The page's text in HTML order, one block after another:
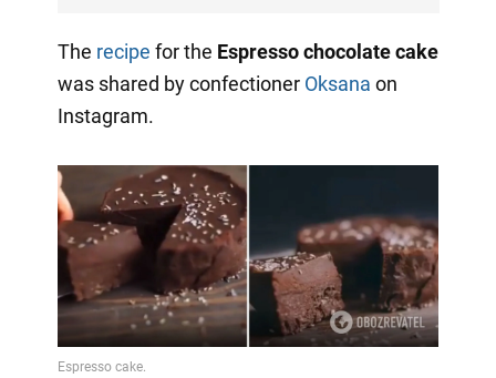
The recipe for the Espresso chocolate cake
was shared by confectioner Oksana on
Instagram.